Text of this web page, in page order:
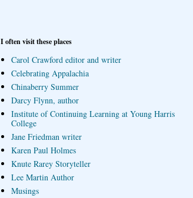
I often visit these places
Carol Crawford editor and writer
Celebrating Appalachia
Chinaberry Summer
Darcy Flynn, author
Institute of Continuing Learning at Young Harris
College
Jane Friedman writer
Karen Paul Holmes
Knute Rarey Storyteller
Lee Martin Author
Musings